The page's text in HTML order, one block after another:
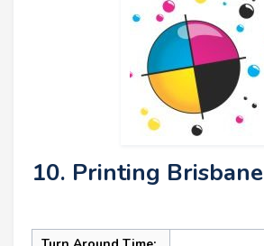
10. Printing Brisbane